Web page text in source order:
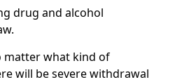
drug and alcohol
matter what kind of
will be severe withdrawal